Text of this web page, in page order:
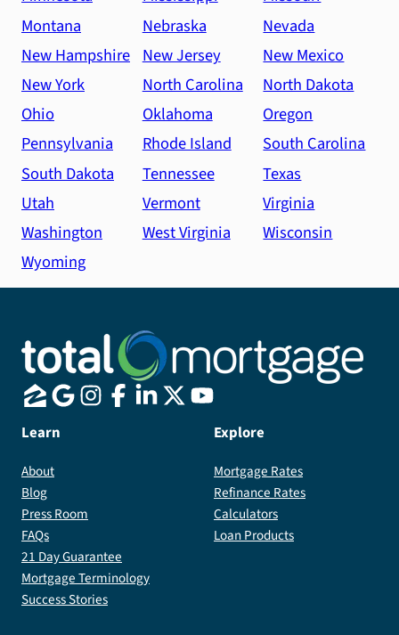
Montana
Nebraska
Nevada
New Hampshire New Jersey
New Mexico
New York
North Carolina
North Dakota
Ohio
Oklahoma
Oregon
Pennsylvania
Rhode Island
South Carolina
South Dakota
Tennessee
Texas
Utah
Vermont
Virginia
Washington
West Virginia
Wisconsin
Wyoming
Learn
About
Blog
Press Room
FAQs
21 Day Guarantee
Mortgage Terminology
Success Stories
Explore
Mortgage Rates
Refinance Rates
Calculators
Loan Products